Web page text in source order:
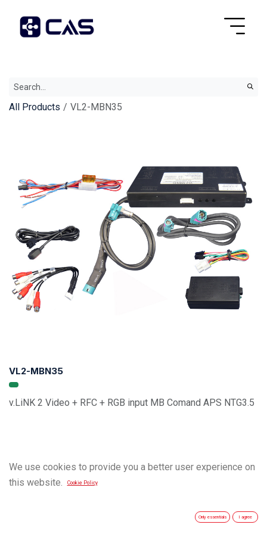
All Products VL2-MBN35
VL2-MBN35
v.LiNK 2 Video + RFC + RGB input MB Comand APS NTG3.5
We use cookies to provide you a better user experience on
this website.
Cookie Policy
Only essentials I agree